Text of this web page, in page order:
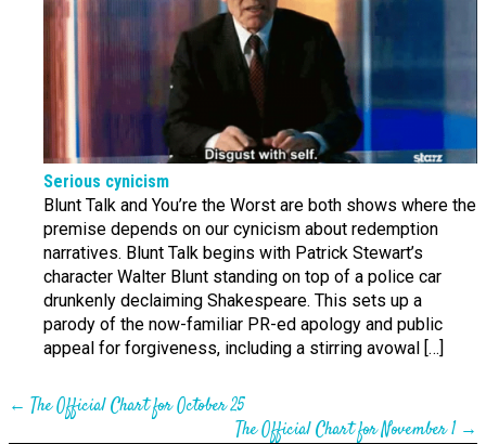
Serious cynicism
Blunt Talk and You’re the Worst are both shows where the
premise depends on our cynicism about redemption
narratives. Blunt Talk begins with Patrick Stewart’s
character Walter Blunt standing on top of a police car
drunkenly declaiming Shakespeare. This sets up a
parody of the now-familiar PR-ed apology and public
appeal for forgiveness, including a stirring avowal […]
← The Official Chart for October 25
The Official Chart for November 1→